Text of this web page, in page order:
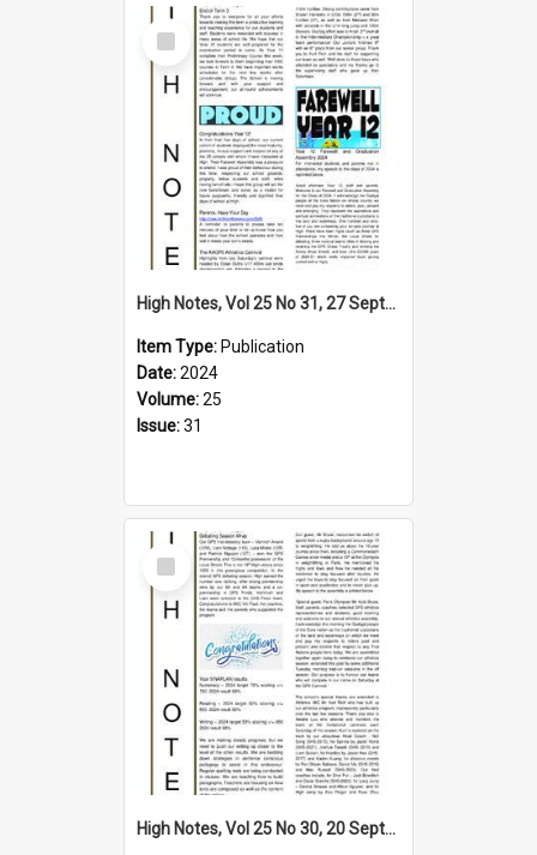
Select
Item
High Notes, Vol 25 No 31, 27 September 2024
Item Type: Publication
Date:2024
Volume:25
Issue:31
Select
Item
High Notes, Vol 25 No 30, 20 September 2024